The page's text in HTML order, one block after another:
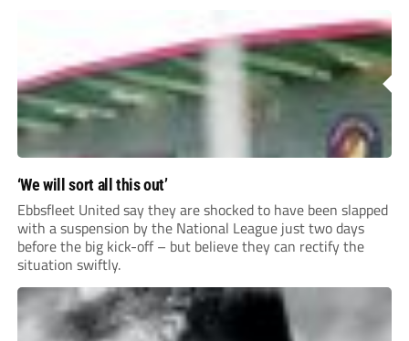
‘We will sort all this out’
Ebbsfleet United say they are shocked to have been slapped
with a suspension by the National League just two days
before the big kick-off – but believe they can rectify the
situation swiftly.